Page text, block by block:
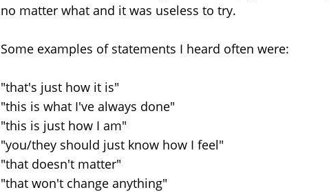
no matter what and it was useless to try.
Some examples of statements I heard often were:
"that's just how it is"
"this is what I've always done"
"this is just how I am"
"you/they should just know how I feel"
"that doesn't matter"
"that won't change anything"